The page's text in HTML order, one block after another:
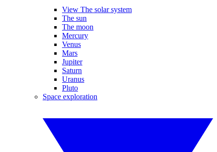
View The solar system
The sun
The moon
Mercury
Venus
Mars
Jupiter
Saturn
Uranus
Pluto
Space exploration